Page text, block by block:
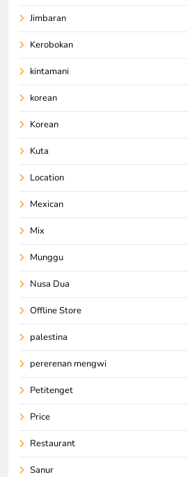
Jimbaran
Kerobokan
kintamani
korean
Korean
Kuta
Location
Mexican
Mix
Munggu
Nusa Dua
Offline Store
palestina
pererenan mengwi
Petitenget
Price
Restaurant
Sanur